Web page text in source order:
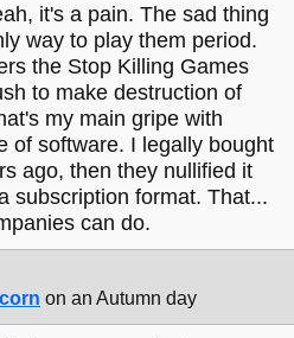
it's a pain. The sad thing
way to play them period.
the Stop Killing Games
to make destruction of
my main gripe with
of software. I legally bought
ago, then they nullified it
subscription format. That...
can do.
on an Autumn day